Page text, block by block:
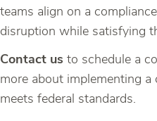
teams align on a
disruption while satisfying
Contact us to schedule a
more about implementing
meets federal standards.